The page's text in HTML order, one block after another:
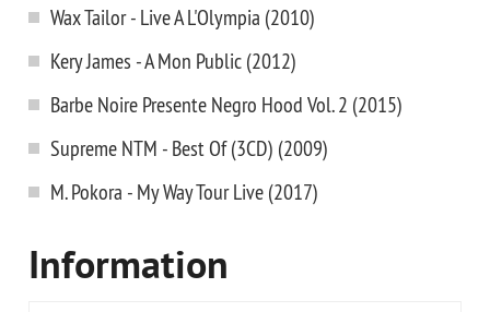
Wax Tailor - Live A L'Olympia (2010)
Kery James - A Mon Public (2012)
Barbe Noire Presente Negro Hood Vol. 2 (2015)
Supreme NTM - Best Of (3CD) (2009)
M. Pokora - My Way Tour Live (2017)
Information